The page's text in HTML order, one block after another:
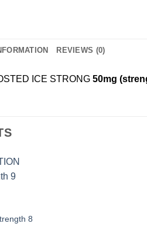
REVIEWS (0)
ICE STRONG 50mg
8